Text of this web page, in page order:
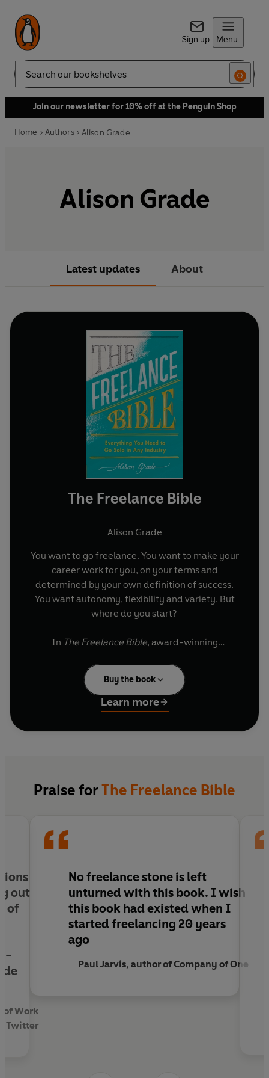
Sign up Menu
Search
Join our newsletter for 10% off at the Penguin Shop
Home Authors Alison Grade
Alison Grade
Latest updates About
The Freelance Bible
Alison Grade
You want to go freelance. You want to make your
career work for you, on your terms and
determined by your own definition of success.
You want autonomy, flexibility and variety. But
where do you start?
In The Freelance Bible, award-winning
guides you through absolutely everything that
you need to know to start your successful self-
employed life.
Starting from day one, she will help you develop
your time as you become more established.The
Buy the book
Learn more
Praise forThe Freelance Bible
out
of
-
of Work
Twitter
No freelance stone is left
unturned with this book. I wish
this book had existed when I
started freelancing 20 years
ago
Paul Jarvis, author of Company of One